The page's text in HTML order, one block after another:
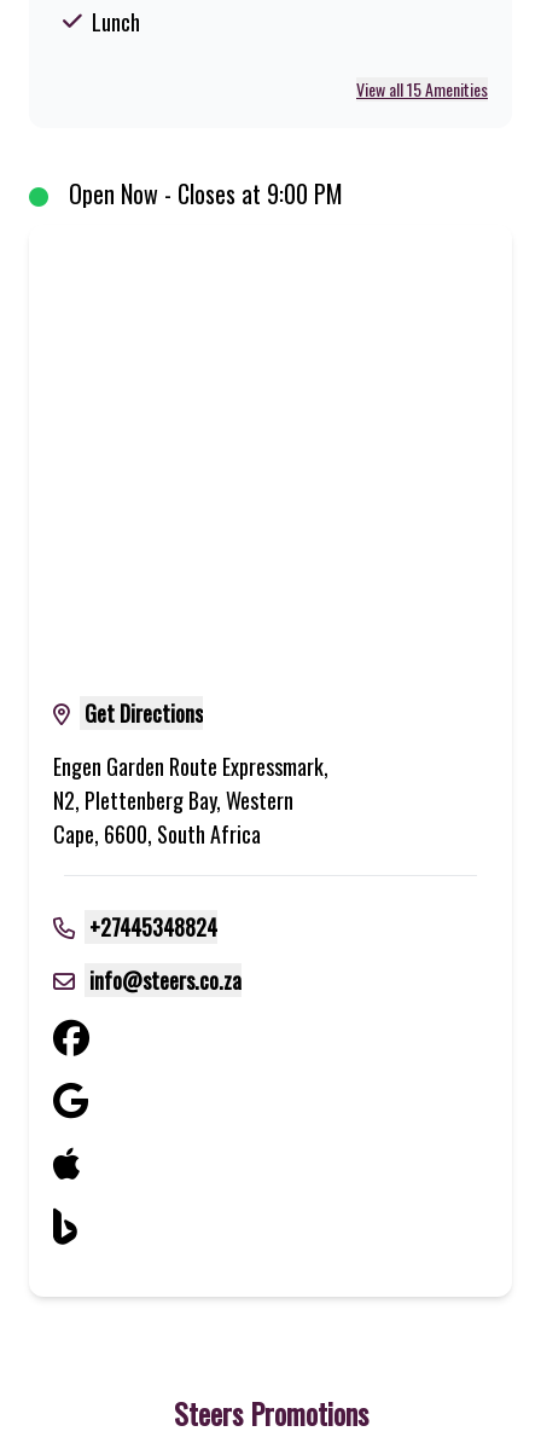
Open Now - Closes at 9:00 PM
Get Directions
Engen Garden Route Expressmark,
N2, Plettenberg Bay, Western
Cape, 6600, South Africa
+27445348824
info@steers.co.za
Lunch
View all 15 Amenities
Steers Promotions